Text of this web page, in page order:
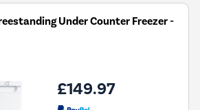
Under Counter Freezer -
£149.97